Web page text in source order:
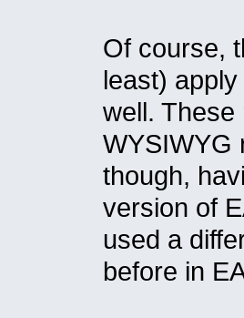
Of course,
least)
well.
WYSIWYG
though,
version of
used a
before in